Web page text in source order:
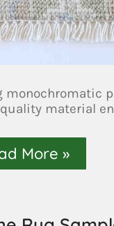
monochromatic
material
More »